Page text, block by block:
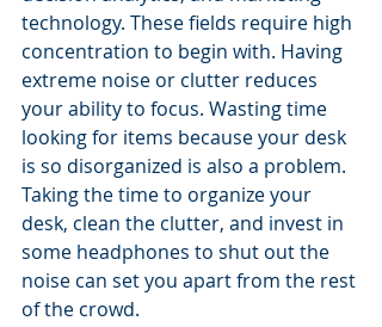
technology. These fields require high
concentration to begin with. Having
extreme noise or clutter reduces
your ability to focus. Wasting time
looking for items because your desk
is so disorganized is also a problem.
Taking the time to organize your
desk, clean the clutter, and invest in
some headphones to shut out the
noise can set you apart from the rest
of the crowd.